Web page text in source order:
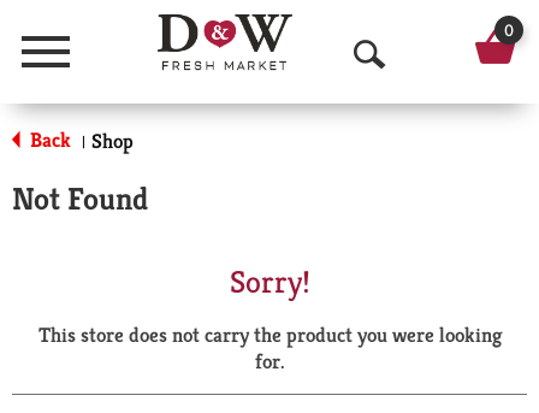
Menu
O
p
a
r
0
Back | Shop
Not Found
Sorry!
This store does not carry the product you were looking
for.